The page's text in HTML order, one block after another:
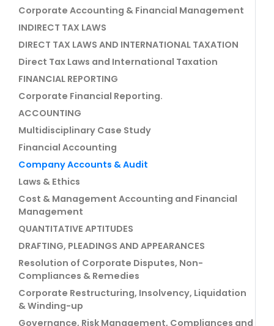
Corporate Accounting & Financial Management
INDIRECT TAX LAWS
DIRECT TAX LAWS AND INTERNATIONAL TAXATION
Direct Tax Laws and International Taxation
FINANCIAL REPORTING
Corporate Financial Reporting.
ACCOUNTING
Multidisciplinary Case Study
Financial Accounting
Company Accounts & Audit
Laws & Ethics
Cost & Management Accounting and Financial
Management
QUANTITATIVE APTITUDES
DRAFTING, PLEADINGS AND APPEARANCES
Resolution of Corporate Disputes, Non-
Compliances & Remedies
Corporate Restructuring, Insolvency, Liquidation
& Winding-up
Governance, Risk Management, Compliances and